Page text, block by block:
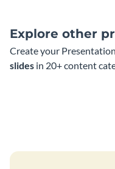
Explore other
Create your
slides in 20+ content